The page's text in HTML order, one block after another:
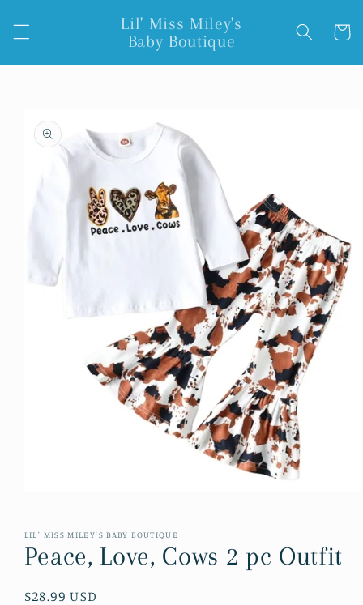
content
Lil' Miss Miley's
Baby Boutique
Cart
product
information
in
modal
LIL' MISS MILEY'S BABY BOUTIQUE
Peace, Love, Cows 2 pc Outfit
Regular
$28.99 USD